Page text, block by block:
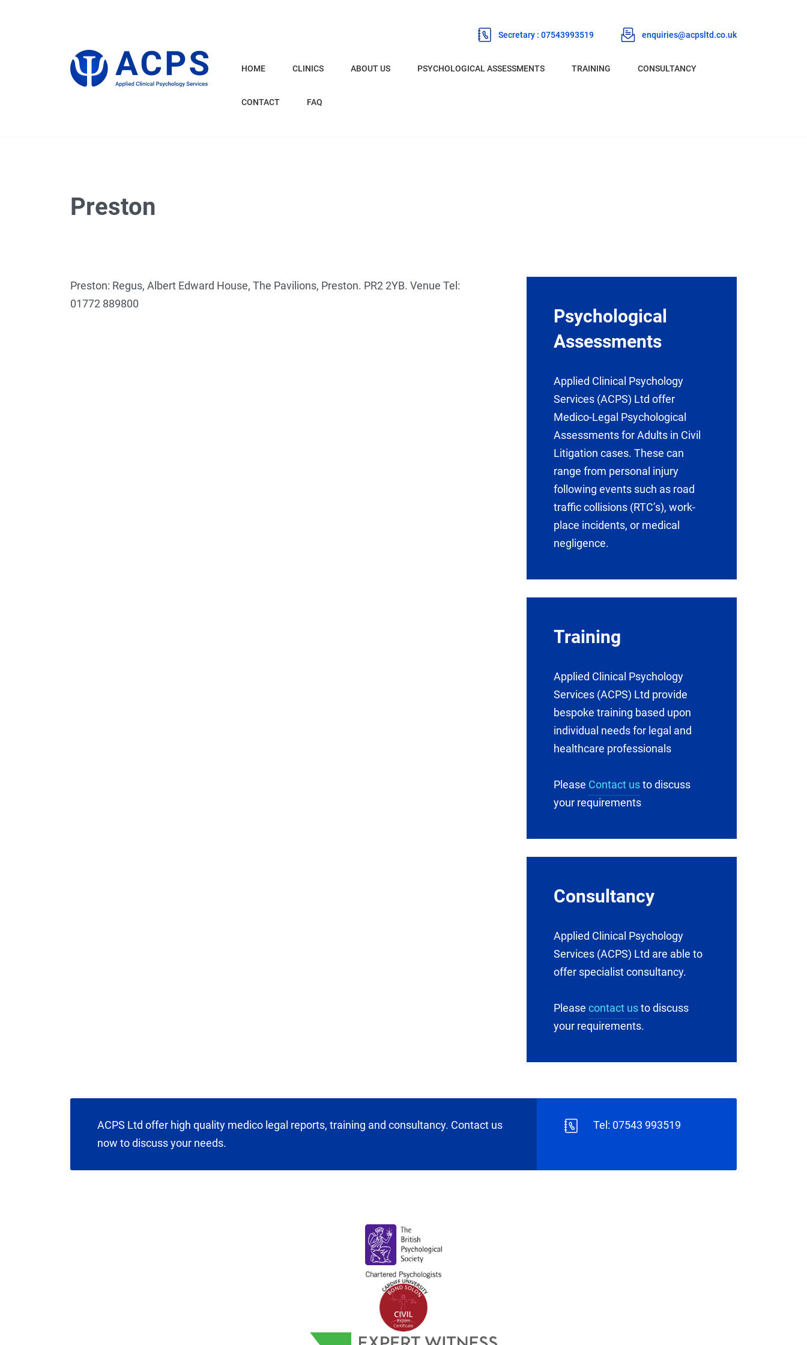
Secretary : 07543993519 enquiries@acpsltd.co.uk
HOME CLINICS ABOUT US PSYCHOLOGICAL ASSESSMENTS TRAINING CONSULTANCY
CONTACT FAQ
Preston
Preston: Regus, Albert Edward House, The Pavilions, Preston. PR2 2YB. Venue Tel:
01772 889800
Psychological
Assessments
Applied Clinical Psychology
Services (ACPS) Ltd offer
Medico-Legal Psychological
Assessments for Adults in Civil
Litigation cases. These can
range from personal injury
following events such as road
traffic collisions (RTC’s), work-
place incidents, or medical
negligence.
Training
Applied Clinical Psychology
Services (ACPS) Ltd provide
bespoke training based upon
individual needs for legal and
healthcare professionals
Please Contact usto discuss
your requirements
Consultancy
Applied Clinical Psychology
Services (ACPS) Ltd are able to
offer specialist consultancy.
Please contact usto discuss
your requirements.
ACPS Ltd offer high quality medico legal reports, training and consultancy. Contact us
now to discuss your needs.
Tel: 07543 993519